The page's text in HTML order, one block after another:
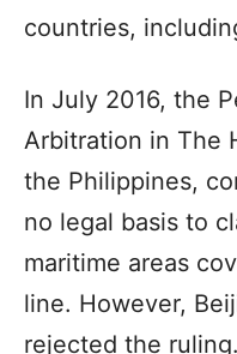
countries,
In July 2016, the
Arbitration in The
the Philippines,
no legal basis to
maritime areas
line. However,
rejected the ruling.